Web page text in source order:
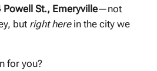
Powell St., Emeryville—not
but right herein the city we
for you?